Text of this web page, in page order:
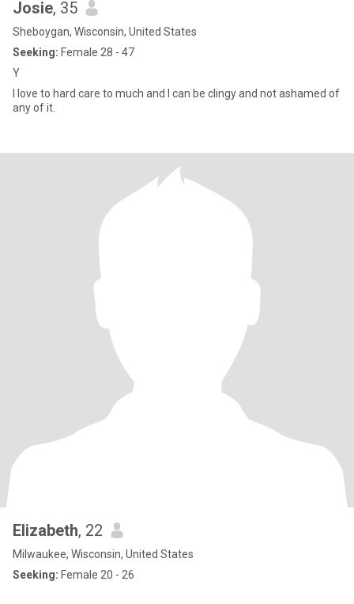
Josie, 35
Sheboygan, Wisconsin, United States
Seeking: Female 28 - 47
Y
I love to hard care to much and I can be clingy and not ashamed of
any of it.
Elizabeth, 22
Milwaukee, Wisconsin, United States
Seeking: Female 20 - 26